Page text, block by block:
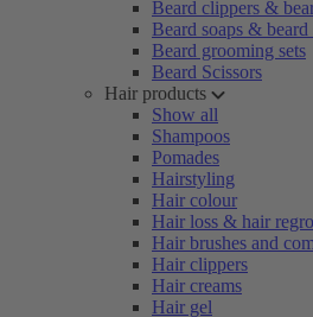
Beard clippers &
Beard soaps & beard
Beard grooming sets
Beard Scissors
Hair products
Show all
Shampoos
Pomades
Hairstyling
Hair colour
Hair loss & hair
Hair brushes and
Hair clippers
Hair creams
Hair gel